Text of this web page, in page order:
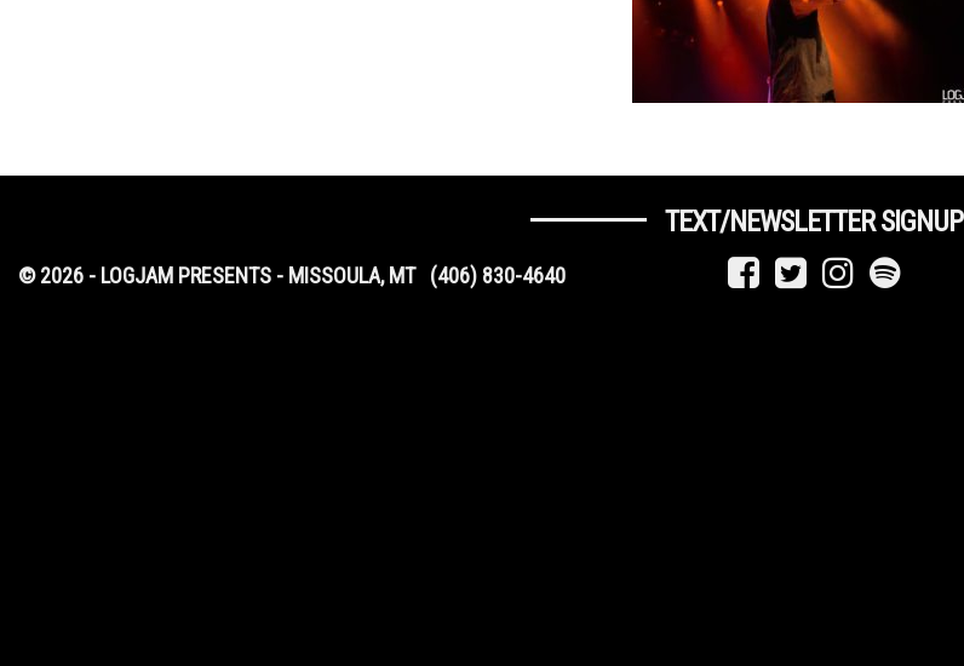
TEXT/NEWSLETTER SIGNUP
© 2026 - LOGJAM PRESENTS - MISSOULA, MT (406) 830-4640